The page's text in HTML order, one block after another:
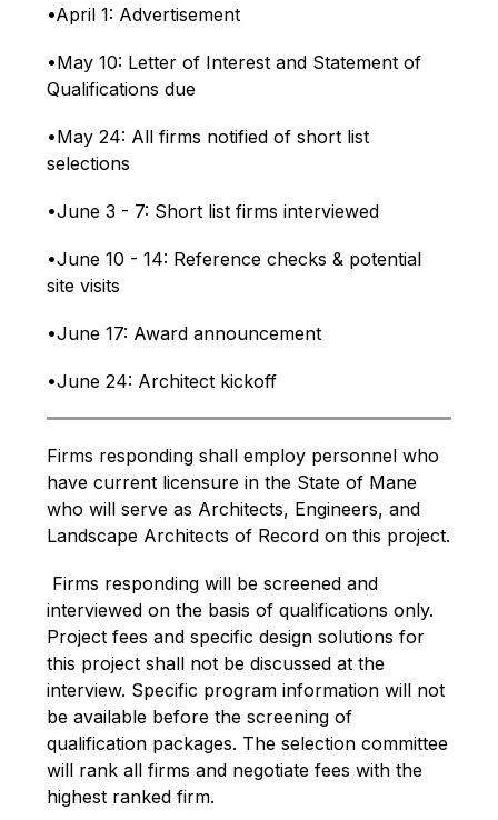
•April 1: Advertisement
•May 10: Letter of Interest and Statement of
Qualifications due
•May 24: All firms notified of short list
selections
•June 3 - 7: Short list firms interviewed
•June 10 - 14: Reference checks & potential
site visits
•June 17: Award announcement
•June 24: Architect kickoff
Firms responding shall employ personnel who
have current licensure in the State of Mane
who will serve as Architects, Engineers, and
Landscape Architects of Record on this project.
Firms responding will be screened and
interviewed on the basis of qualifications only.
Project fees and specific design solutions for
this project shall not be discussed at the
interview. Specific program information will not
be available before the screening of
qualification packages. The selection committee
will rank all firms and negotiate fees with the
highest ranked firm.